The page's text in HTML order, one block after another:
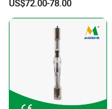
US$72.00-78.00